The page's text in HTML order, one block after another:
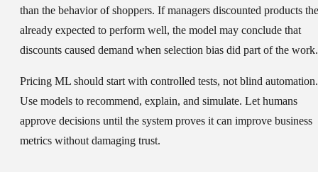
than the behavior of shoppers. If managers discounted products
already expected to perform well, the model may conclude that
discounts caused demand when selection bias did part of the work.
Pricing ML should start with controlled tests, not blind automation.
Use models to recommend, explain, and simulate. Let humans
approve decisions until the system proves it can improve business
metrics without damaging trust.